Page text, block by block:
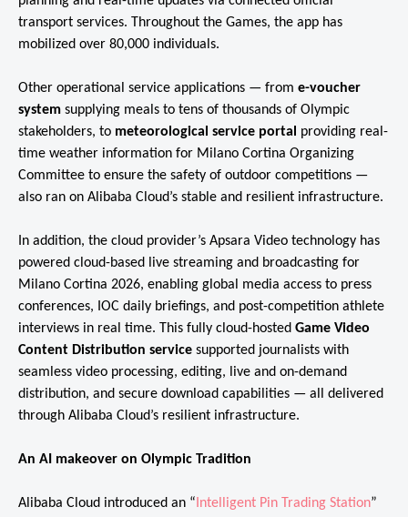
transport services. Throughout the Games, the app has
mobilized over 80,000 individuals.
Other operational service applications — from e-voucher
system supplying meals to tens of thousands of Olympic
stakeholders, to meteorological service portal
providing real-
time weather information for Milano Cortina Organizing
Committee to ensure the safety of outdoor competitions —
also ran on Alibaba Cloud’s stable and resilient infrastructure.
In addition, the cloud provider’s Apsara Video technology has
powered cloud-based live streaming and broadcasting for
Milano Cortina 2026, enabling global media access to press
conferences, IOC daily briefings, and post-competition athlete
interviews in real time. This fully cloud-hosted Game Video
Content Distribution service supported journalists with
seamless video processing, editing, live and on-demand
distribution, and secure download capabilities — all delivered
through Alibaba Cloud’s resilient infrastructure.
An AI makeover on Olympic Tradition
Alibaba Cloud introduced an “ Intelligent Pin Trading Station”